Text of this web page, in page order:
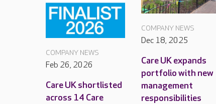
COMPANY NEWS
Feb 26, 2026
Care UK shortlisted
across 14 Care
COMPANY NEWS
Dec 18, 2025
Care UK expands
portfolio with new
management
responsibilities